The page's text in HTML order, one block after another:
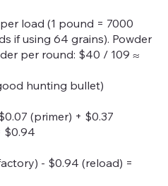
load (1 pound = 7000
if using 64 grains). Powder
per round: $40 / 109 ≈
hunting bullet)
(primer) + $0.37
$0.94
- $0.94 (reload) =